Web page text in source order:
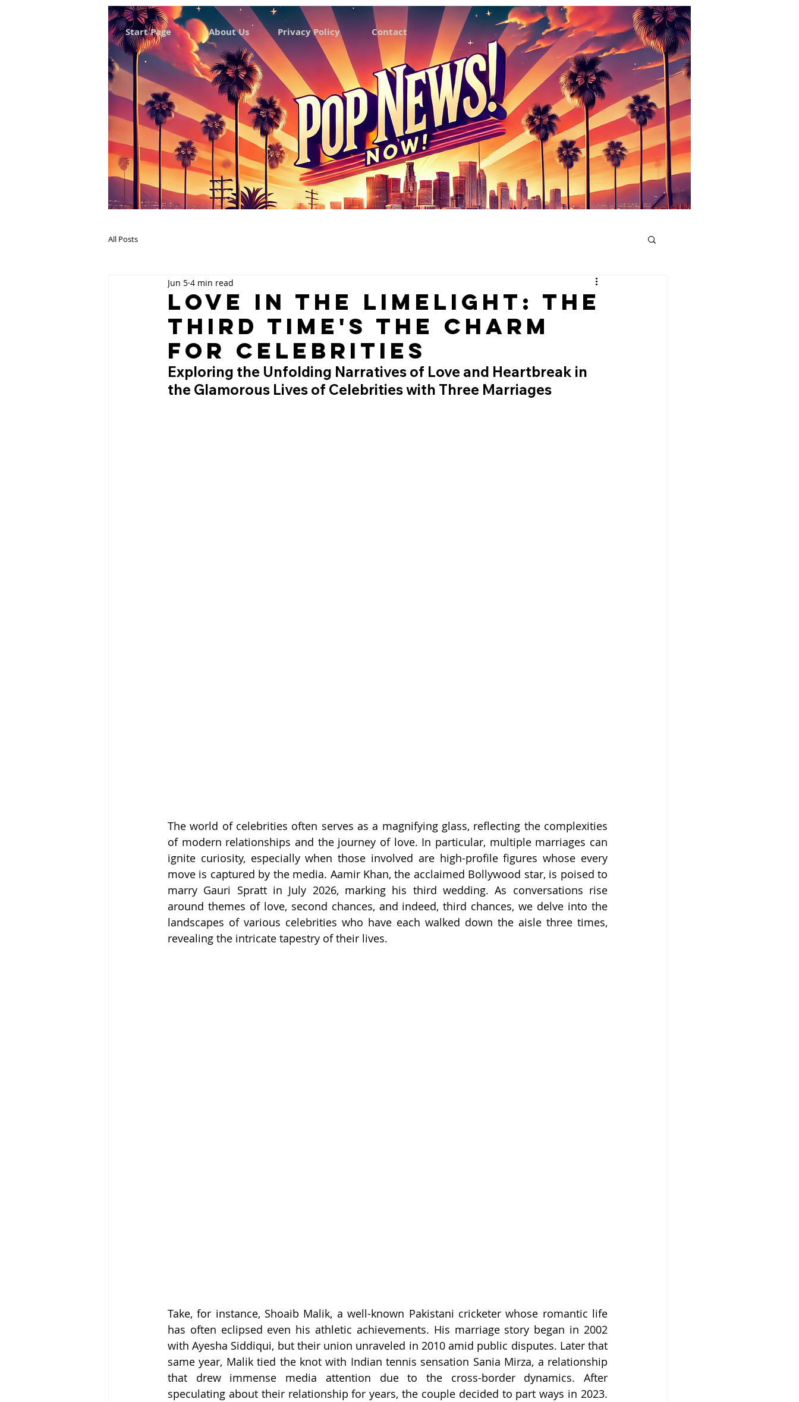
Start Page About Us Privacy Policy Contact
All Posts
Love in the Limelight: The
Third Time's the Charm
for Celebrities
Jun 5 4 min read
Exploring the Unfolding Narratives of Love and Heartbreak in
the Glamorous Lives of Celebrities with Three Marriages
The world of celebrities often serves as a magnifying glass, reflecting the complexities
of modern relationships and the journey of love. In particular, multiple marriages can
ignite curiosity, especially when those involved are high-profile figures whose every
move is captured by the media. Aamir Khan, the acclaimed Bollywood star, is poised to
marry Gauri Spratt in July 2026, marking his third wedding. As conversations rise
around themes of love, second chances, and indeed, third chances, we delve into the
landscapes of various celebrities who have each walked down the aisle three times,
revealing the intricate tapestry of their lives.
Take, for instance, Shoaib Malik, a well-known Pakistani cricketer whose romantic life
has often eclipsed even his athletic achievements. His marriage story began in 2002
with Ayesha Siddiqui, but their union unraveled in 2010 amid public disputes. Later that
same year, Malik tied the knot with Indian tennis sensation Sania Mirza, a relationship
that drew immense media attention due to the cross-border dynamics. After
speculating about their relationship for years, the couple decided to part ways in 2023.